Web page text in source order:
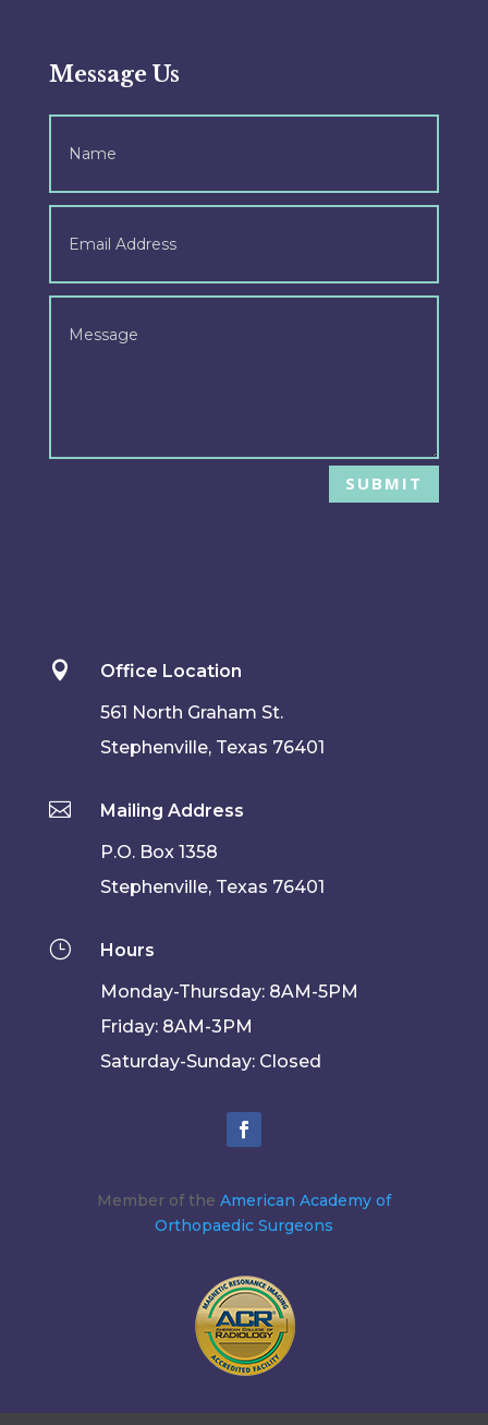
Message Us
SUBMIT

Office Location
561 North Graham St.
Stephenville, Texas 76401

Mailing Address
P.O. Box 1358
Stephenville, Texas 76401
}
Hours
Monday-Thursday: 8AM-5PM
Friday: 8AM-3PM
Saturday-Sunday: Closed
Member of the American Academy of
Orthopaedic Surgeons